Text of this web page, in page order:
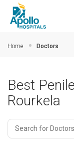
Home Doctors
Best
Rourkela